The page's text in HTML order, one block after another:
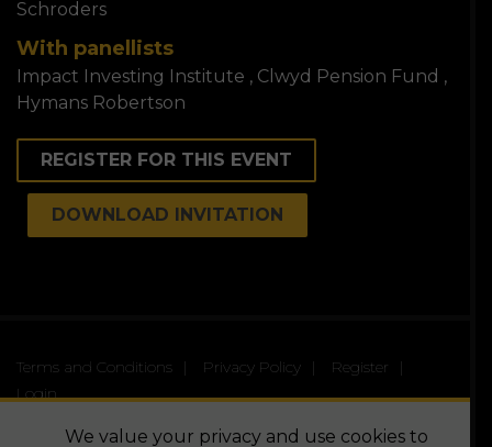
Schroders
With panellists
Impact Investing Institute
Clwyd Pension Fund
Hymans Robertson
REGISTER FOR THIS EVENT
DOWNLOAD INVITATION
Terms and Conditions Privacy Policy
Register
Login
We value your privacy and use cookies to